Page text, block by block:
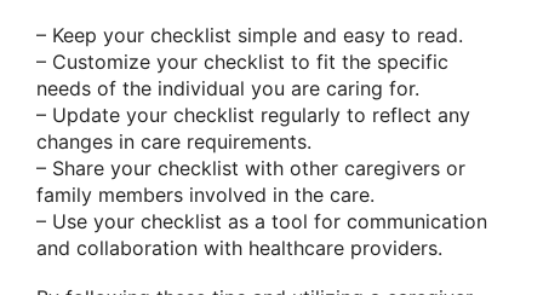
– Keep your checklist simple and easy to read.
– Customize your checklist to fit the specific
needs of the individual you are caring for.
– Update your checklist regularly to reflect any
changes in care requirements.
– Share your checklist with other caregivers or
family members involved in the care.
– Use your checklist as a tool for communication
and collaboration with healthcare providers.